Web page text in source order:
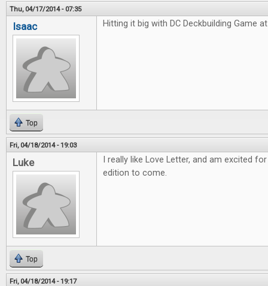
Thu, 04/17/2014 - 07:35
Isaac Hitting it big with DC Deckbuilding Game
Top
Fri, 04/18/2014 - 19:03
Luke
I really like Love Letter, and am excited
edition to come.
Top
Fri, 04/18/2014 - 19:17